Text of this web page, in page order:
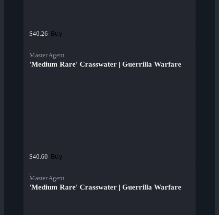
$40.26 Buy
Master Agent
'Medium Rare' Crasswater | Guerrilla Warfare
$40.60 Buy
Master Agent
'Medium Rare' Crasswater | Guerrilla Warfare